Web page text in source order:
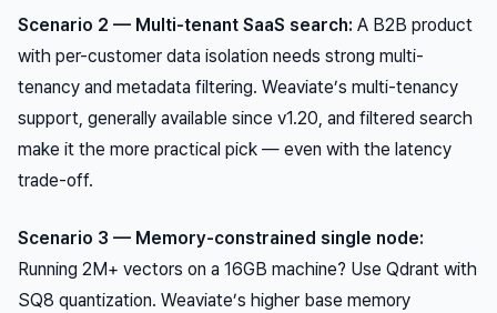
Scenario 2 — Multi-tenant SaaS search: A B2B product
with per-customer data isolation needs strong multi-
tenancy and metadata filtering. Weaviate’s multi-tenancy
support, generally available since v1.20, and filtered search
make it the more practical pick — even with the latency
trade-off.
Scenario 3 — Memory-constrained single node:
Running 2M+ vectors on a 16GB machine? Use Qdrant with
SQ8 quantization. Weaviate’s higher base memory